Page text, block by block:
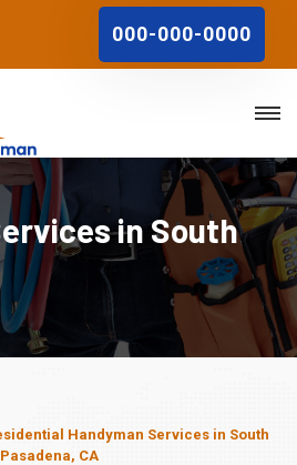
000-000-0000
in South
Handyman Services in South
Pasadena, CA